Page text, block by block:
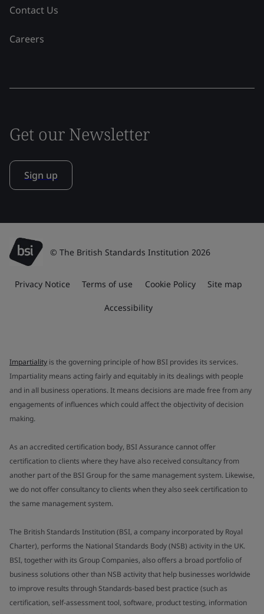
Contact Us
Careers
Get our Newsletter
Sign up
© The British Standards Institution 2026
Privacy Notice Terms of use Cookie Policy Site map
Accessibility
Impartiality is the governing principle of how BSI provides its services.
Impartiality means acting fairly and equitably in its dealings with people
and in all business operations. It means decisions are made free from any
engagements of influences which could affect the objectivity of decision
making.
As an accredited certification body, BSI Assurance cannot offer
certification to clients where they have also received consultancy from
another part of the BSI Group for the same management system. Likewise,
we do not offer consultancy to clients when they also seek certification to
the same management system.
The British Standards Institution (BSI, a company incorporated by Royal
Charter), performs the National Standards Body (NSB) activity in the UK.
BSI, together with its Group Companies, also offers a broad portfolio of
business solutions other than NSB activity that help businesses worldwide
to improve results through Standards-based best practice (such as
certification, self-assessment tool, software, product testing, information